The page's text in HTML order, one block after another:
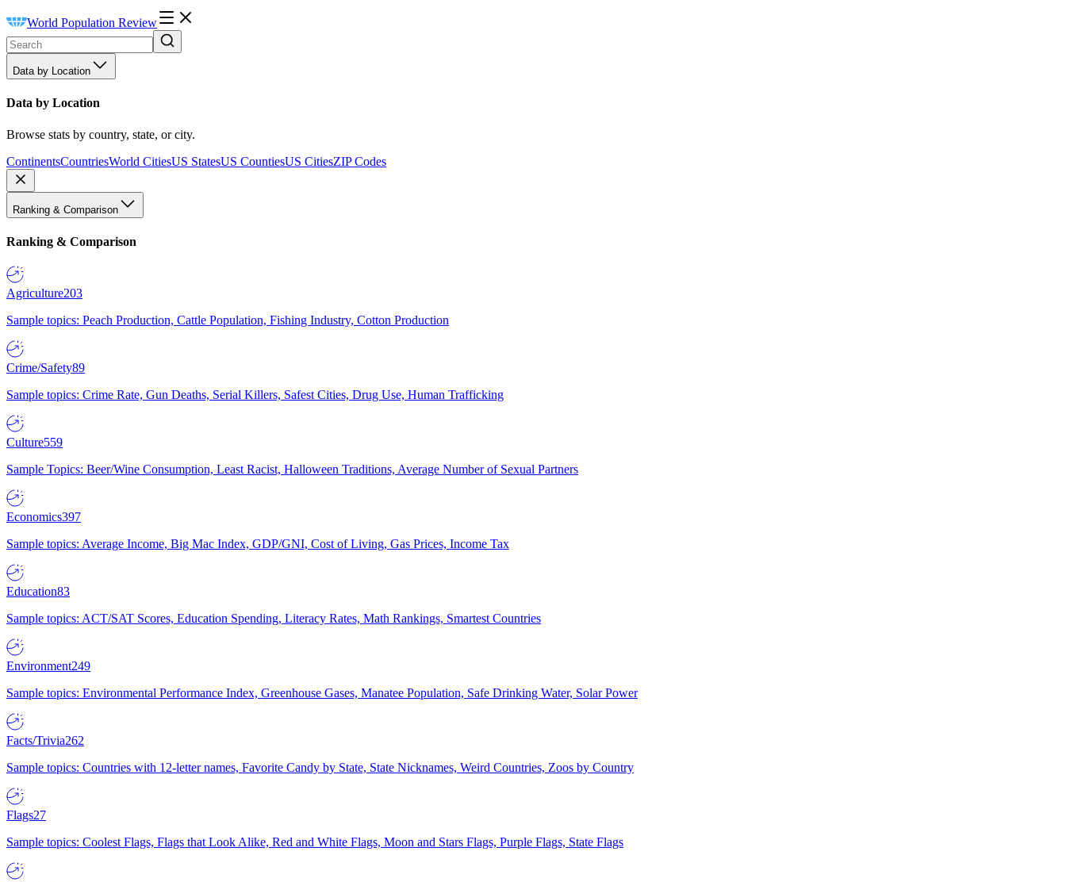
World Population Review
Data by Location
Data by Location
Browse stats by country, state, or city.
ContinentsCountriesWorld CitiesUS StatesUS CountiesUS CitiesZIP Codes
Ranking & Comparison
Ranking & Comparison
Agriculture203
Sample topics: Peach Production, Cattle Population, Fishing Industry, Cotton Production
Crime/Safety89
Sample topics: Crime Rate, Gun Deaths, Serial Killers, Safest Cities, Drug Use, Human Trafficking
Culture559
Sample Topics: Beer/Wine Consumption, Least Racist, Halloween Traditions, Average Number of Sexual Partners
Economics397
Sample topics: Average Income, Big Mac Index, GDP/GNI, Cost of Living, Gas Prices, Income Tax
Education83
Sample topics: ACT/SAT Scores, Education Spending, Literacy Rates, Math Rankings, Smartest Countries
Environment249
Sample topics: Environmental Performance Index, Greenhouse Gases, Manatee Population, Safe Drinking Water, Solar Power
Facts/Trivia262
Sample topics: Countries with 12-letter names, Favorite Candy by State, State Nicknames, Weird Countries, Zoos by Country
Flags27
Sample topics: Coolest Flags, Flags that Look Alike, Red and White Flags, Moon and Stars Flags, Purple Flags, State Flags